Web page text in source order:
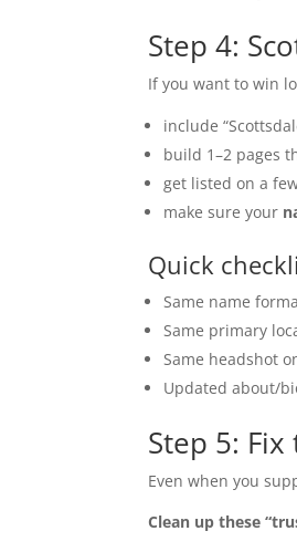
Step 4:
If you want to win
include
build 1–2 pages
get listed on a
make sure your
Quick
Same name
Same primary
Same headshot
Updated about/
Step 5:
Even when you
Clean up these